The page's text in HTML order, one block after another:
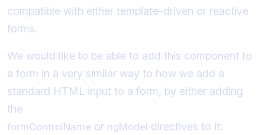
compatible with either template-driven or reactive
forms.
We would like to be able to add this component to
a form in a very similar way to how we add a
standard HTML input to a form, by either adding
the
formControlName or ngModel directives to it: